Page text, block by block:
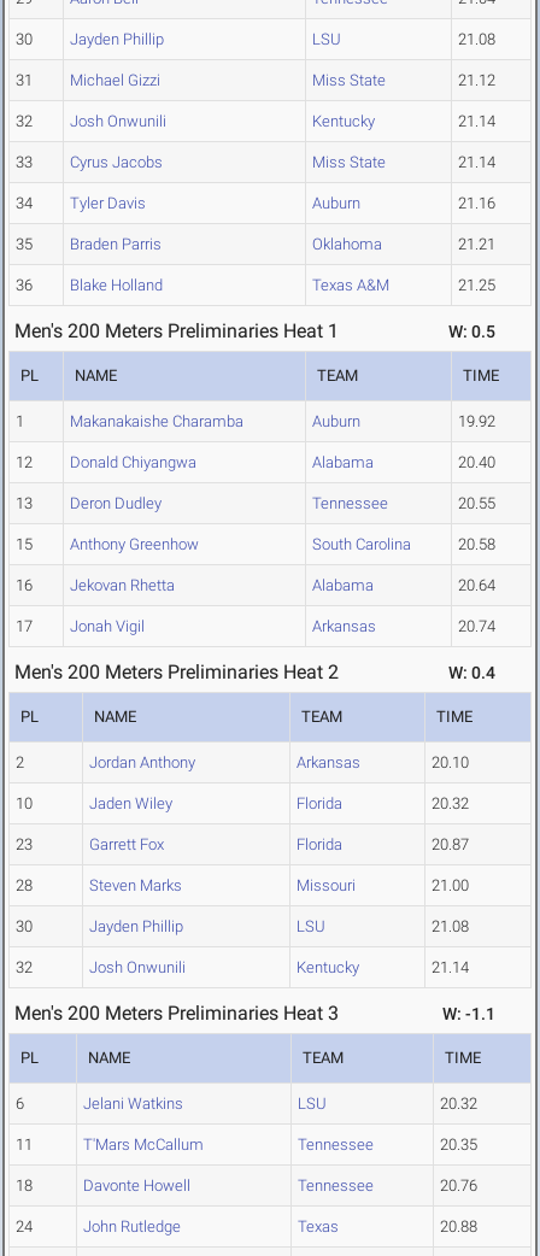
30 Jayden Phillip LSU 21.08
31 Michael Gizzi Miss State 21.12
32 Josh Onwunili Kentucky 21.14
33 Cyrus Jacobs Miss State 21.14
34 Tyler Davis Auburn 21.16
35 Braden Parris Oklahoma 21.21
36 Blake Holland Texas A&M 21.25
Men's 200 Meters Preliminaries Heat 1 W: 0.5
PL NAME TEAM TIME
1 Makanakaishe Charamba Auburn 19.92
12 Donald Chiyangwa Alabama 20.40
13 Deron Dudley Tennessee 20.55
15 Anthony Greenhow South Carolina 20.58
16 Jekovan Rhetta Alabama 20.64
17 Jonah Vigil Arkansas 20.74
Men's 200 Meters Preliminaries Heat 2 W: 0.4
PL NAME TEAM TIME
2 Jordan Anthony Arkansas 20.10
10 Jaden Wiley Florida 20.32
23 Garrett Fox Florida 20.87
28 Steven Marks Missouri 21.00
30 Jayden Phillip LSU 21.08
32 Josh Onwunili Kentucky 21.14
Men's 200 Meters Preliminaries Heat 3 W: -1.1
PL NAME TEAM TIME
6 Jelani Watkins LSU 20.32
11 T'Mars McCallum Tennessee 20.35
18 Davonte Howell Tennessee 20.76
24 John Rutledge Texas 20.88